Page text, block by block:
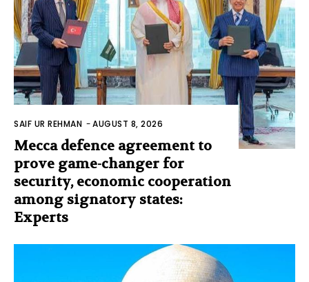
SAIF UR REHMAN -AUGUST 8, 2026
Mecca defence agreement to
prove game-changer for
security, economic cooperation
among signatory states:
Experts